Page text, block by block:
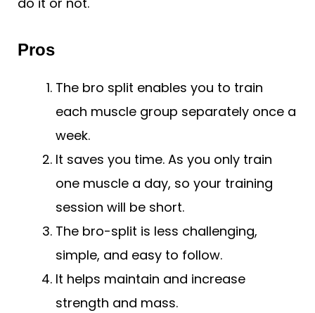
Pros
The bro split enables you to train
each muscle group separately once a
week.
It saves you time. As you only train
one muscle a day, so your training
session will be short.
The bro-split is less challenging,
simple, and easy to follow.
It helps maintain and increase
strength and mass.